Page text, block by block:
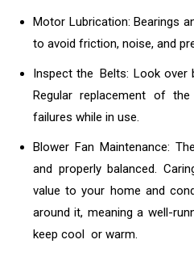
Motor Lubrication: Bearings
to avoid friction, noise, and
Inspect the Belts: Look over
Regular replacement of
failures while in use.
Blower Fan Maintenance:
and properly balanced.
value to your home and
around it, meaning a well-
keep cool or warm.